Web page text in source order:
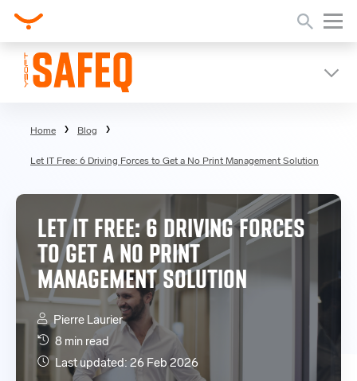
Home Blog
Let IT Free: 6 Driving Forces to Get a No Print Management Solution
LET IT FREE: 6 DRIVING FORCES
TO GET A NO PRINT
MANAGEMENT SOLUTION
Pierre Laurier
8 min read
Last updated: 26 Feb 2026